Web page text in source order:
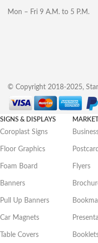
Mon – Fri 9 A.M. to 5 P.M.
© Copyright 2018-2025,
SIGNS & DISPLAYS
Coroplast Signs
Floor Graphics
Foam Board
Banners
Pull Up Banners
Car Magnets
Table Covers
Flyers